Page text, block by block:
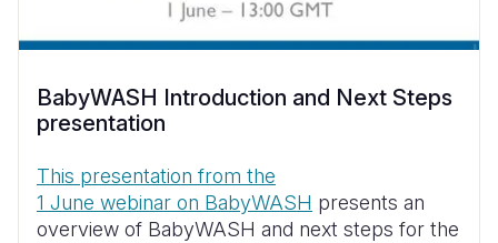
BabyWASH Introduction and Next Steps
presentation
This presentation from the
1 June webinar on BabyWASH presents an
overview of BabyWASH and next steps for the